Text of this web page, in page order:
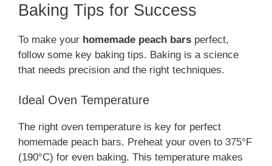
Baking Tips for Success
To make your homemade peach bars perfect,
follow some key baking tips. Baking is a science
that needs precision and the right techniques.
Ideal Oven Temperature
The right oven temperature is key for perfect
homemade peach bars. Preheat your oven to 375°F
(190°C) for even baking. This temperature makes